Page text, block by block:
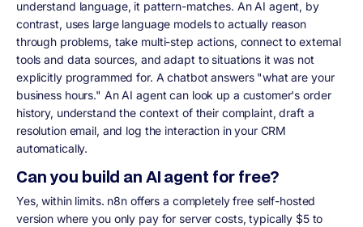
understand language, it pattern-matches. An AI agent, by
contrast, uses large language models to actually reason
through problems, take multi-step actions, connect to external
tools and data sources, and adapt to situations it was not
explicitly programmed for. A chatbot answers "what are your
business hours." An AI agent can look up a customer's order
history, understand the context of their complaint, draft a
resolution email, and log the interaction in your CRM
automatically.
Can you build an AI agent for free?
Yes, within limits. n8n offers a completely free self-hosted
version where you only pay for server costs, typically $5 to